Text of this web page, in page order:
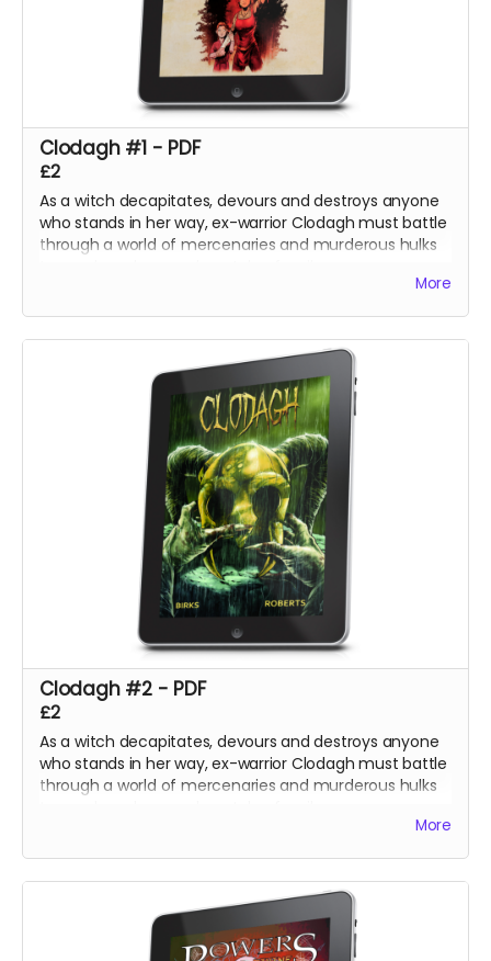
Clodagh #1 - PDF
£2
As a witch decapitates, devours and destroys anyone
who stands in her way, ex-warrior Clodagh must battle
through a world of mercenaries and murderous hulks
More
Clodagh #2 - PDF
£2
As a witch decapitates, devours and destroys anyone
who stands in her way, ex-warrior Clodagh must battle
through a world of mercenaries and murderous hulks
More